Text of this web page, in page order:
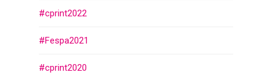
#cprint2022
#Fespa2021
#cprint2020